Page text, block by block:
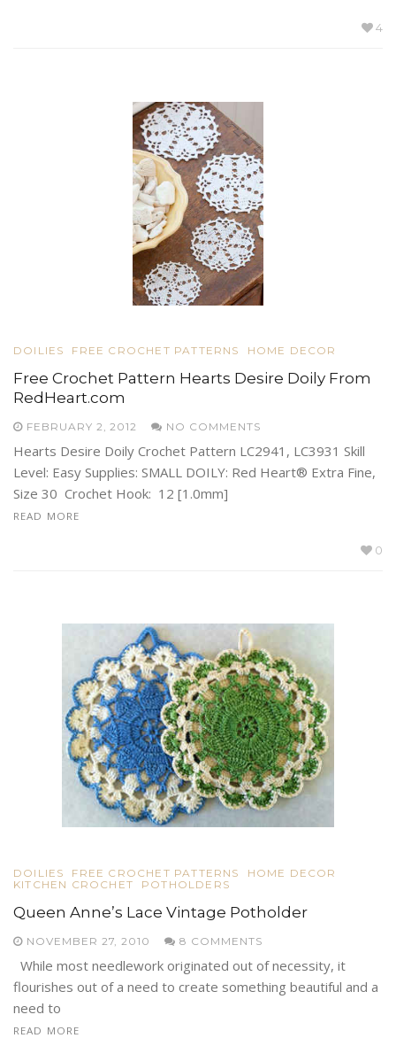
4
DOILIES FREE CROCHET PATTERNS HOME DECOR
Free Crochet Pattern Hearts Desire Doily From
RedHeart.com
FEBRUARY 2, 2012 NO COMMENTS
Hearts Desire Doily Crochet Pattern LC2941, LC3931 Skill
Level: Easy Supplies: SMALL DOILY: Red Heart® Extra Fine,
Size 30 Crochet Hook: 12 [1.0mm]
READ MORE
0
DOILIES FREE CROCHET PATTERNS
HOME DECOR
KITCHEN CROCHET
POTHOLDERS
Queen Anne’s Lace Vintage Potholder
NOVEMBER 27, 2010 8 COMMENTS
While most needlework originated out of necessity, it
flourishes out of a need to create something beautiful and a
need to
READ MORE